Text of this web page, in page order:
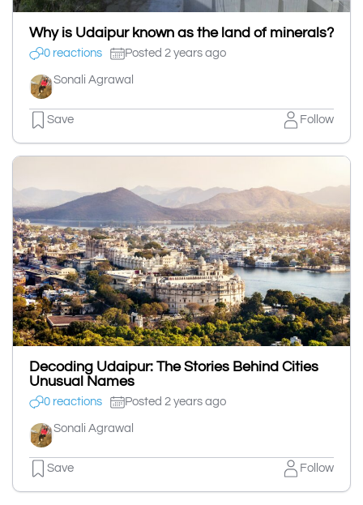
Why is Udaipur known as the land of minerals?
0 reactions Posted 2 years ago
Sonali Agrawal
Save Follow
Decoding Udaipur: The Stories Behind Cities
Unusual Names
0 reactions Posted 2 years ago
Sonali Agrawal
Save Follow